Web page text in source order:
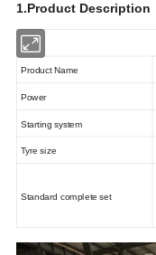
1.Product Description
Product Name
Power
Starting system
Tyre size
Standard complete set